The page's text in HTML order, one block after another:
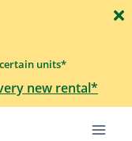
certain units*
new rental*